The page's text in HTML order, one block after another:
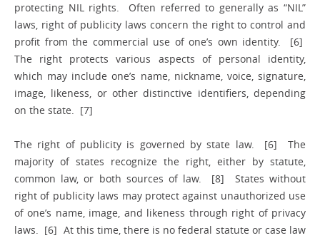
protecting NIL rights. Often referred to generally as “NIL”
laws, right of publicity laws concern the right to control and
profit from the commercial use of one’s own identity. [6]
The right protects various aspects of personal identity,
which may include one’s name, nickname, voice, signature,
image, likeness, or other distinctive identifiers, depending
on the state. [7]
The right of publicity is governed by state law. [6] The
majority of states recognize the right, either by statute,
common law, or both sources of law. [8] States without
right of publicity laws may protect against unauthorized use
of one’s name, image, and likeness through right of privacy
laws. [6] At this time, there is no federal statute or case law